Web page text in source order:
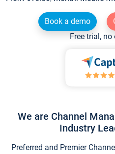
Book a demo
Free trial,
We are Channel
Industry
Preferred and Premier